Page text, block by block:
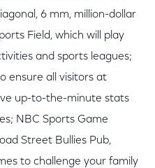
6 mm, million-dollar
Field, which will play
and sports leagues;
ensure all visitors at
up-to-the-minute stats
NBC Sports Game
Street Bullies Pub,
to challenge your family